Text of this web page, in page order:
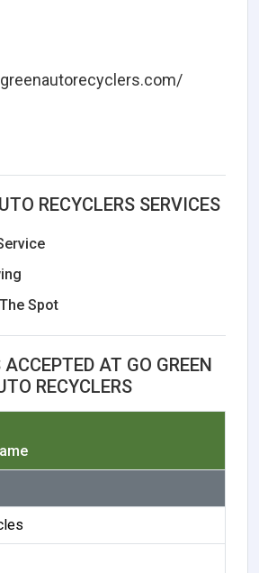
RECYCLERS SERVICES
Spot
AT GO GREEN
RECYCLERS